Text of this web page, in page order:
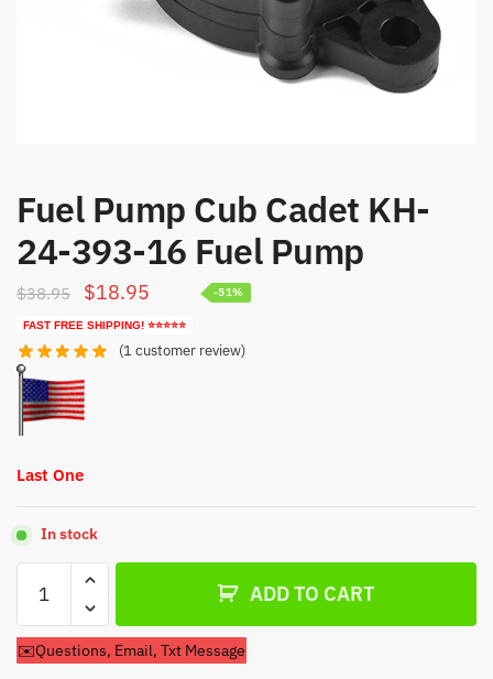
Fuel Pump Cub Cadet KH-
24-393-16 Fuel Pump
$38.95
Original
price
was:
$38.95.
$18.95 Current
price
is:
FAST FREE SHIPPING! ⭐⭐⭐⭐⭐
-51%
(1 customer review)
Last One
In stock
Pump
Cub
Cadet
ADD TO CART
✉️Questions, Email, Txt Message